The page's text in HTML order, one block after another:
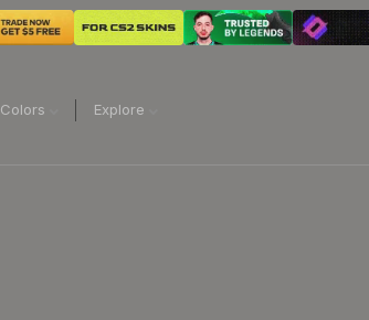
Colors Explore